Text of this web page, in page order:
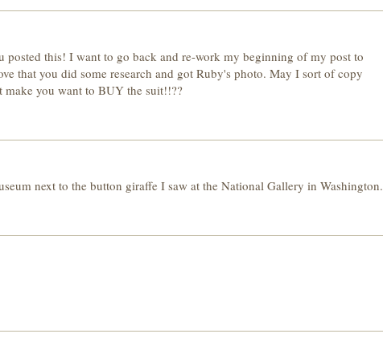
posted this! I want to go back and re-work my beginning of my post to
that you did some research and got Ruby's photo. May I sort of copy
you want to BUY the suit!!??
next to the button giraffe I saw at the National Gallery in Washington.